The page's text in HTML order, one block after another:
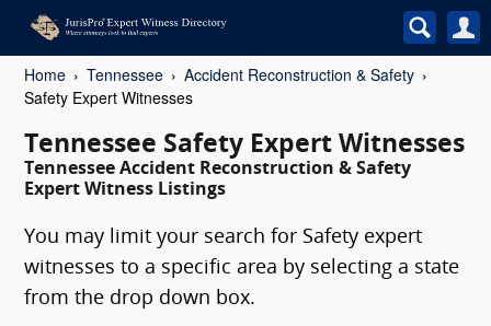
Home Tennessee
Accident Reconstruction & Safety
Safety Expert Witnesses
Tennessee Safety Expert Witnesses
Tennessee Accident Reconstruction & Safety
Expert Witness Listings
You may limit your search for Safety expert
witnesses to a specific area by selecting a state
from the drop down box.